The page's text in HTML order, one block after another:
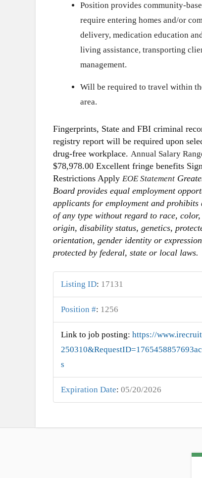
Position provides community-
require entering homes and/or
delivery, medication education
living assistance, transporting
management.
Will be required to travel within
area.
Fingerprints, State and FBI criminal
registry report will be required upon
drug-free workplace. Annual Salary
$78,978.00 Excellent fringe benefits
Restrictions Apply EOE Statement
Board provides equal employment
applicants for employment and
of any type without regard to race,
origin, disability status, genetics,
orientation, gender identity or
protected by federal, state or local laws.
Listing ID: 17131
Position #: 1256
Link to job posting: https://
s
Expiration Date: 05/20/2026